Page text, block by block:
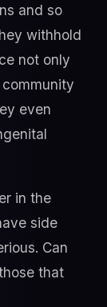
and so
withhold
not only
even
in the
side
Can
that